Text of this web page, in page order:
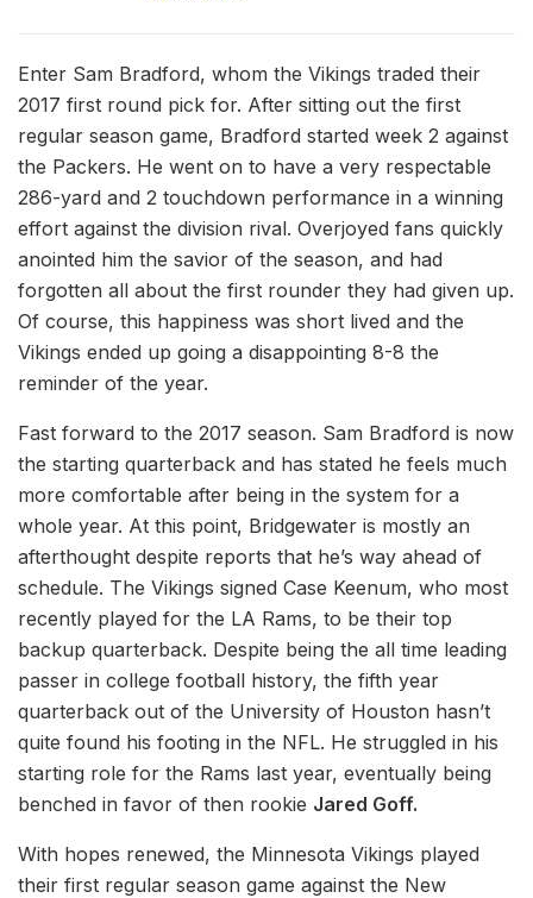
Enter Sam Bradford, whom the Vikings traded their
2017 first round pick for. After sitting out the first
regular season game, Bradford started week 2 against
the Packers. He went on to have a very respectable
286-yard and 2 touchdown performance in a winning
effort against the division rival. Overjoyed fans quickly
anointed him the savior of the season, and had
forgotten all about the first rounder they had given up.
Of course, this happiness was short lived and the
Vikings ended up going a disappointing 8-8 the
reminder of the year.
Fast forward to the 2017 season. Sam Bradford is now
the starting quarterback and has stated he feels much
more comfortable after being in the system for a
whole year. At this point, Bridgewater is mostly an
afterthought despite reports that he’s way ahead of
schedule. The Vikings signed Case Keenum, who most
recently played for the LA Rams, to be their top
backup quarterback. Despite being the all time leading
passer in college football history, the fifth year
quarterback out of the University of Houston hasn’t
quite found his footing in the NFL. He struggled in his
starting role for the Rams last year, eventually being
benched in favor of then rookie Jared Goff.
With hopes renewed, the Minnesota Vikings played
their first regular season game against the New